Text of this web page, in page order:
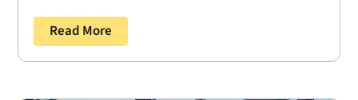
Read More